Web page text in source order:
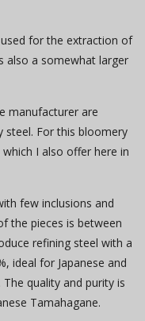
for the extraction of
also a somewhat larger
manufacturer are
steel. For this bloomery
I also offer here in
few inclusions and
the pieces is between
refining steel with a
ideal for Japanese and
quality and purity is
Tamahagane.